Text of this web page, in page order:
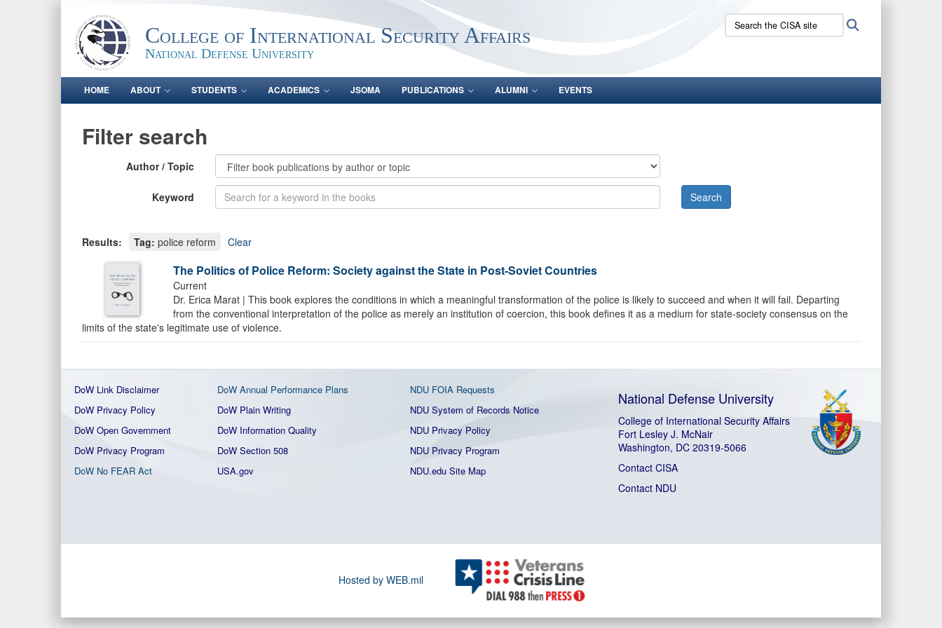
College of International Security Affairs
National Defense University
Search
the
HOME ABOUT STUDENTS ACADEMICS JSOMA PUBLICATIONS ALUMNI EVENTS
Filter search
Author / Topic
Keyword
Results: Tag: police reform Clear
The Politics of Police Reform: Society against the State in Post-Soviet Countries
Current
Dr. Erica Marat | This book explores the conditions in which a meaningful transformation of the police is likely to succeed and when it will fail. Departing
from the conventional interpretation of the police as merely an institution of coercion, this book defines it as a medium for state-society consensus on the
limits of the state's legitimate use of violence.
DoW Link Disclaimer DoW Annual Performance Plans
NDU FOIA Requests
DoW Privacy Policy
DoW Plain Writing
NDU System of Records Notice
DoW Open Government
DoW Information Quality
NDU Privacy Policy
DoW Privacy Program
DoW Section 508
NDU Privacy Program
DoW No FEAR Act
USA.gov NDU.edu Site Map
National Defense University
College of International Security Affairs
Fort Lesley J. McNair
Washington, DC 20319-5066
Contact CISA
Contact NDU
Hosted by WEB.mil